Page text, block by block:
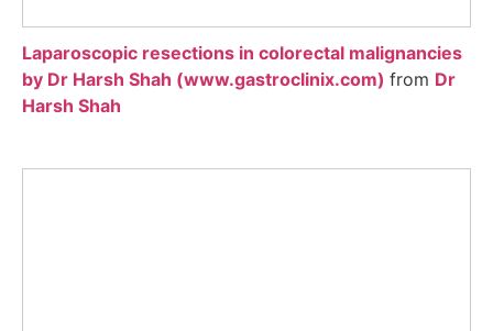
Laparoscopic resections in colorectal malignancies
by Dr Harsh Shah (www.gastroclinix.com) from Dr
Harsh Shah